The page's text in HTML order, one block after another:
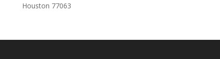
Houston 77063